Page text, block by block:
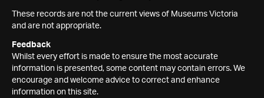
These records are not the current views of Museums Victoria
and are not appropriate.
Feedback
Whilst every effort is made to ensure the most accurate
information is presented, some content may contain errors. We
encourage and welcome advice to correct and enhance
information on this site.